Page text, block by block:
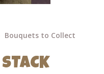
Bouquets to Collect